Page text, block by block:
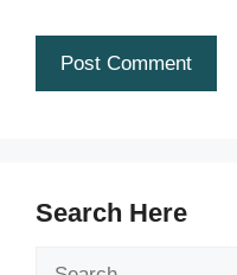
Search Here
Search